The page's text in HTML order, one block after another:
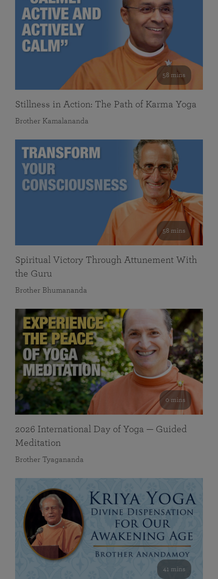
58 mins
Stillness in Action: The Path of Karma Yoga
Brother Kamalananda
58 mins
Spiritual Victory Through Attunement With
the Guru
Brother Bhumananda
0 mins
2026 International Day of Yoga — Guided
Meditation
Brother Tyagananda
41 mins